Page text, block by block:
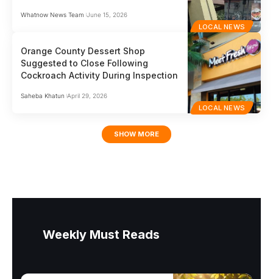
LOCAL NEWS
Whatnow News Team June 15, 2026
LOCAL NEWS
Orange County Dessert Shop
Suggested to Close Following
Cockroach Activity During Inspection
Saheba Khatun April 29, 2026
SHOW MORE
Weekly Must Reads